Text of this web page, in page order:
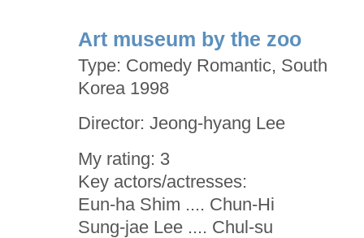
Art museum by the zoo
Type: Comedy Romantic, South
Korea 1998
Director: Jeong-hyang Lee
My rating: 3
Key actors/actresses:
Eun-ha Shim .... Chun-Hi
Sung-jae Lee .... Chul-su